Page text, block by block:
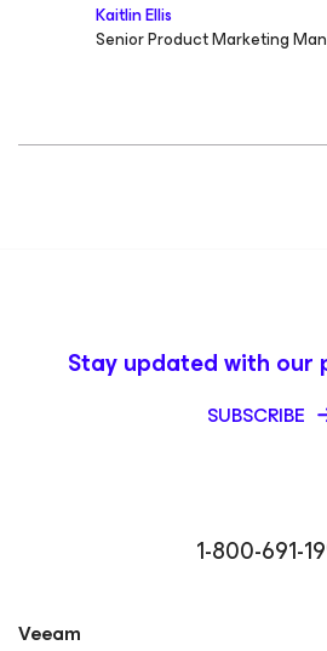
Kaitlin Ellis
Senior Product Marketing
1-800-691-
Stay updated with our
SUBSCRIBE
Veeam